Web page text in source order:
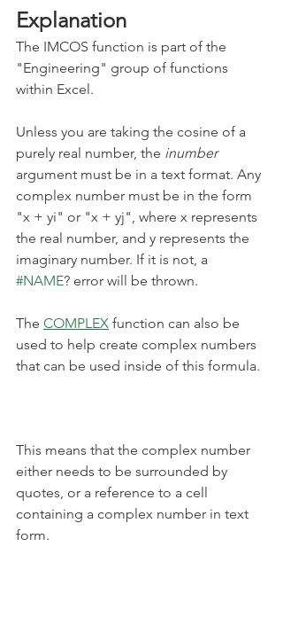
Explanation
The IMCOS function is part of the
"Engineering" group of functions
within Excel.
Unless you are taking the cosine of a
purely real number, the inumber
argument must be in a text format. Any
complex number must be in the form
"x + yi" or "x + yj", where x represents
the real number, and y represents the
imaginary number. If it is not, a
#NAME? error will be thrown.
The COMPLEX function can also be
used to help create complex numbers
that can be used inside of this formula.
This means that the complex number
either needs to be surrounded by
quotes, or a reference to a cell
containing a complex number in text
form.